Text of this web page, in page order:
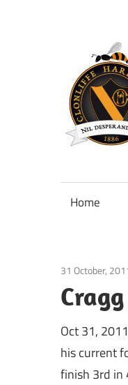
content
Official
Clonliffe
Home
31 October,
Oct 31,
his current
finish 3rd in